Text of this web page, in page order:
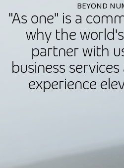
BEYOND
"As one" is a
why the
partner with
business
experience